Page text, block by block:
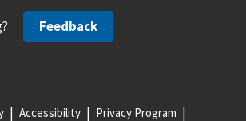
Feedback
Accessibility Privacy Program